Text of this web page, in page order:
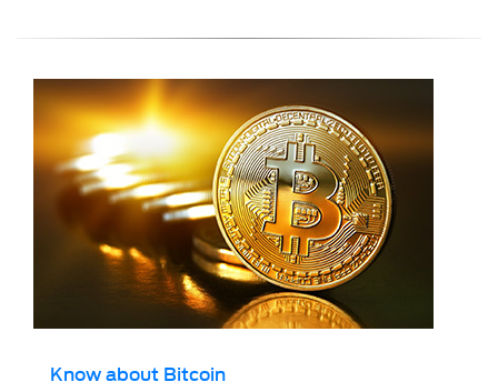
Know about Bitcoin